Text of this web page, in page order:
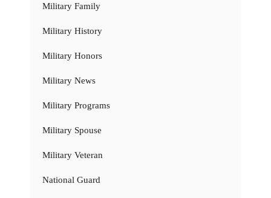
Military Family
Military History
Military Honors
Military News
Military Programs
Military Spouse
Military Veteran
National Guard